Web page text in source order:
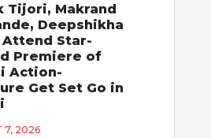
Tijori, Makrand
Deepshikha
Attend Star-
Premiere of
Action-
Get Set Go in
7, 2026